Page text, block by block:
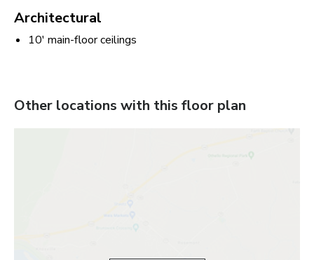
Architectural
10' main-floor ceilings
Other locations with this floor plan